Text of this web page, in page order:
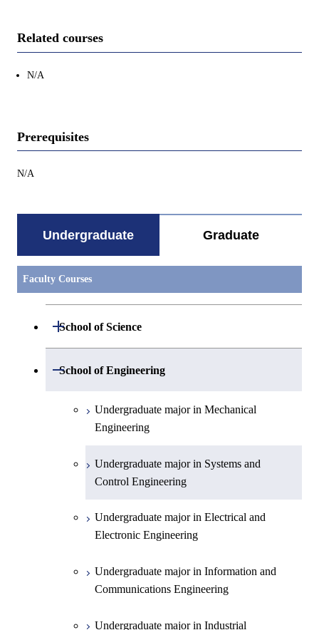
Related courses
N/A
Prerequisites
N/A
Undergraduate Graduate
Faculty Courses
School of Science
Open / Close
Undergraduate major in Mathematics
First-Year Courses
School of Engineering
Open / Close
Undergraduate major in Mechanical
Engineering
Undergraduate major in Systems and
Control Engineering
Undergraduate major in Electrical and
Electronic Engineering
Undergraduate major in Information and
Communications Engineering
Undergraduate major in Industrial